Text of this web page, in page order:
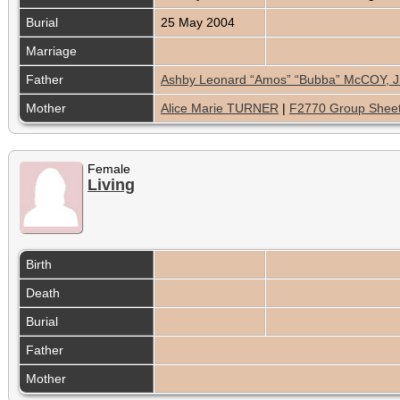
Burial
25 May 2004
Marriage
Father
Ashby Leonard “Amos” “Bubba” McCOY,
Mother
Alice Marie TURNER | F2770 Group
Female
Living
Birth
Death
Burial
Father
Mother